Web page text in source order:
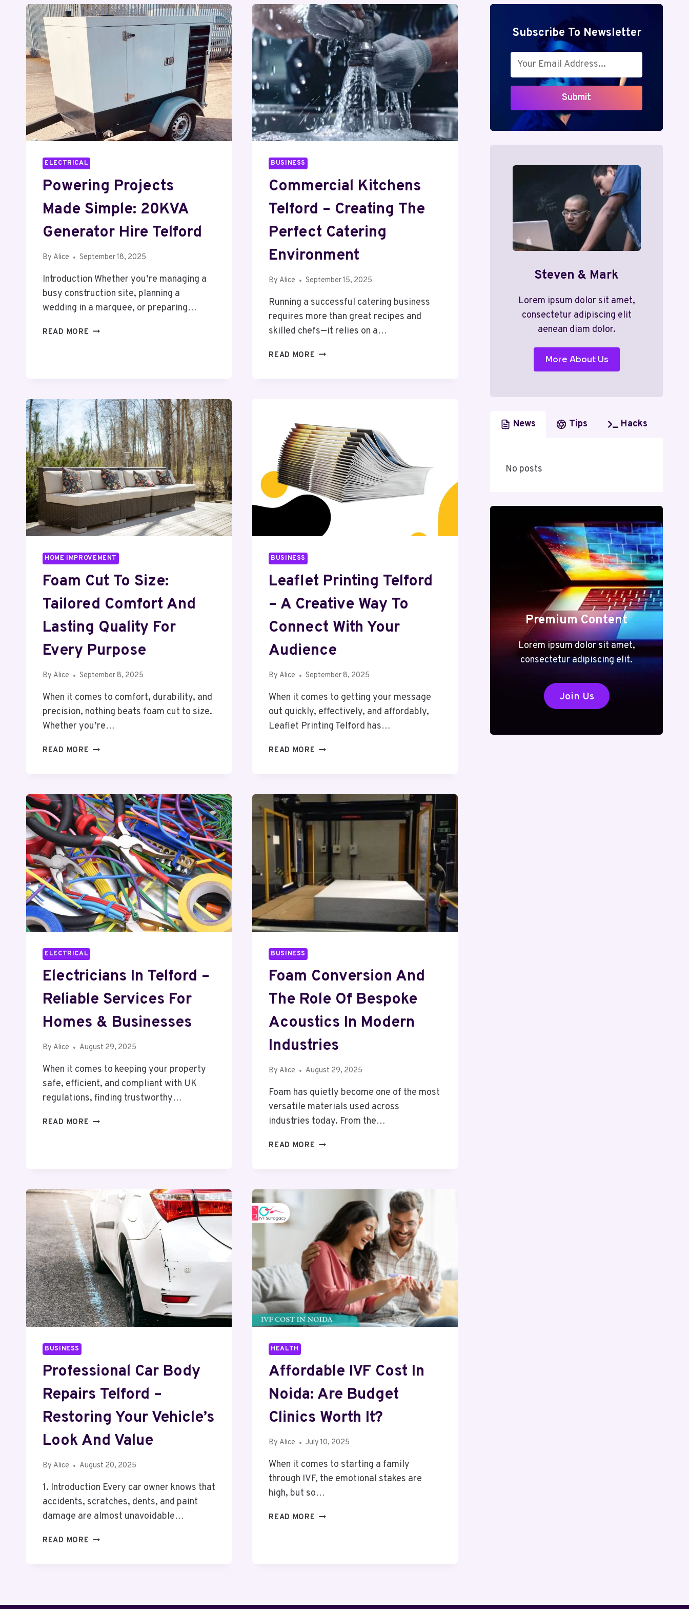
ELECTRICAL
Powering Projects
Made Simple: 20KVA
Generator Hire Telford
By Alice September 18, 2025
Introduction Whether you’re managing a
busy construction site, planning a
wedding in a marquee, or preparing…
READ MORE POWERING
HIRE
TELFORD
BUSINESS
Commercial Kitchens
Telford – Creating The
Perfect Catering
Environment
By Alice September 15, 2025
Running a successful catering business
requires more than great recipes and
skilled chefs—it relies on a…
READ MORE COMMERCIAL
PERFECT
CATERING
ENVIRONMENT
HOME IMPROVEMENT
Foam Cut To Size:
Tailored Comfort And
Lasting Quality For
Every Purpose
By Alice September 8, 2025
When it comes to comfort, durability, and
precision, nothing beats foam cut to size.
Whether you’re…
READ MORE FOAM
TAILORED
COMFORT
AND
LASTING
QUALITY
FOR
EVERY
PURPOSE
BUSINESS
Leaflet Printing Telford
– A Creative Way To
Connect With Your
Audience
By Alice September 8, 2025
When it comes to getting your message
out quickly, effectively, and affordably,
Leaflet Printing Telford has…
READ MORE LEAFLET
A
CREATIVE
WAY
TO
CONNECT
WITH
AUDIENCE
ELECTRICAL
Electricians In Telford –
Reliable Services For
Homes & Businesses
By Alice August 29, 2025
When it comes to keeping your property
safe, efficient, and compliant with UK
regulations, finding trustworthy…
READ MORE ELECTRICIANS
HOMES
&
BUSINESSES
BUSINESS
Foam Conversion And
The Role Of Bespoke
Acoustics In Modern
Industries
By Alice August 29, 2025
Foam has quietly become one of the most
versatile materials used across
industries today. From the…
READ MORE FOAM
ROLE
BESPOKE
ACOUSTICS
IN
MODERN
INDUSTRIES
BUSINESS
Professional Car Body
Repairs Telford –
Restoring Your Vehicle’s
Look And Value
By Alice August 20, 2025
1. Introduction Every car owner knows that
accidents, scratches, dents, and paint
damage are almost unavoidable…
READ MORE PROFESSIONAL
HEALTH
Affordable IVF Cost In
Noida: Are Budget
Clinics Worth It?
By Alice July 10, 2025
When it comes to starting a family
through IVF, the emotional stakes are
high, but so…
READ MORE AFFORDABLE
Subscribe To Newsletter
Submit
Steven & Mark
Lorem ipsum dolor sit amet,
consectetur adipiscing elit
aenean diam dolor.
More About Us
News Tips Hacks
No posts
Premium Content
Lorem ipsum dolor sit amet,
consectetur adipiscing elit.
Join Us